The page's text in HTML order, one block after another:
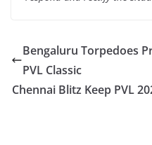
Bengaluru Torpedoes
PVL Classic
Chennai Blitz Keep PVL